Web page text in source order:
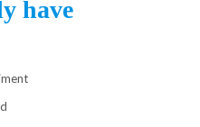
have